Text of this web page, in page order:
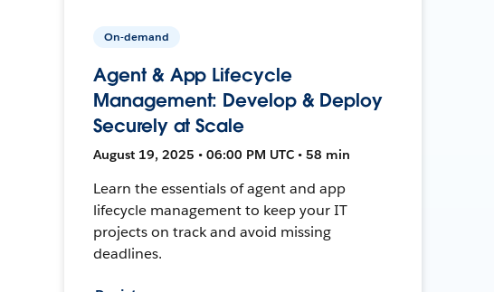
On-demand
Agent & App Lifecycle
Management: Develop & Deploy
Securely at Scale
August 19, 2025 • 06:00 PM UTC • 58 min
Learn the essentials of agent and app
lifecycle management to keep your IT
projects on track and avoid missing
deadlines.